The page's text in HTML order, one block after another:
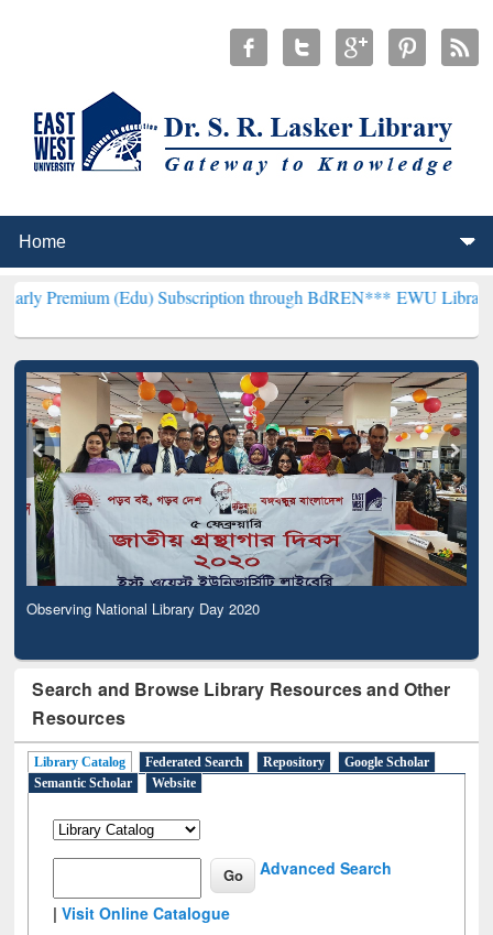
(Edu) Subscription through BdREN***EWU Library will
Observing National Library Day 2020
Search and Browse Library Resources and Other
Resources
Library Catalog Federated Search Repository
Google Scholar
Semantic Scholar
Website
Advanced Search
|Visit Online Catalogue